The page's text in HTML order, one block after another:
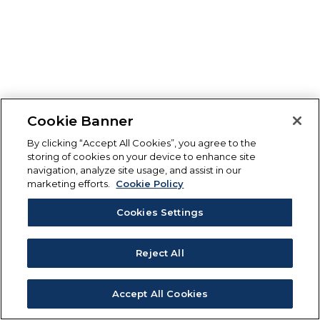
Cookie Banner
By clicking “Accept All Cookies”, you agree to the
storing of cookies on your device to enhance site
navigation, analyze site usage, and assist in our
marketing efforts.
Cookie Policy
Cookies Settings
Reject All
Accept All Cookies